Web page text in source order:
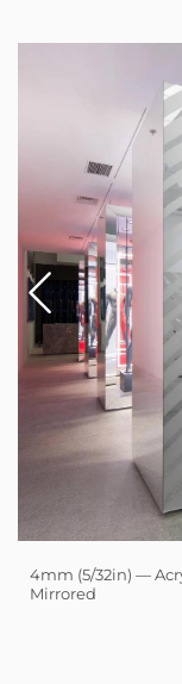
4mm (5/32in) —
Mirrored